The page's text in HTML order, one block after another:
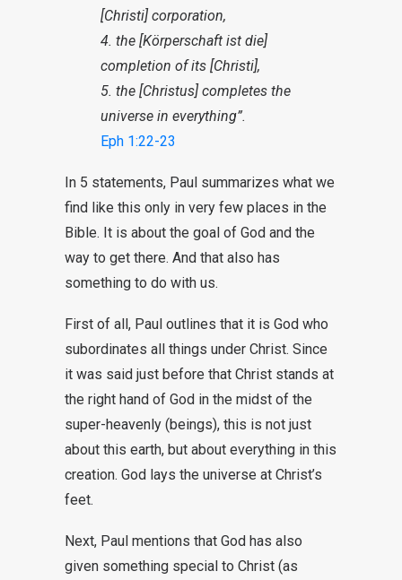
[Christi] corporation,
4. the [Körperschaft ist die]
completion of its [Christi],
5. the [Christus] completes the
universe in everything”.
Eph 1:22-23
In 5 statements, Paul summarizes what we
find like this only in very few places in the
Bible. It is about the goal of God and the
way to get there. And that also has
something to do with us.
First of all, Paul outlines that it is God who
subordinates all things under Christ. Since
it was said just before that Christ stands at
the right hand of God in the midst of the
super-heavenly (beings), this is not just
about this earth, but about everything in this
creation. God lays the universe at Christ’s
feet.
Next, Paul mentions that God has also
given something special to Christ (as